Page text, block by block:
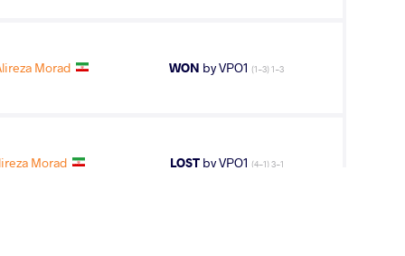
Morad WON by VPO1 (1-3) 1-3
Morad LOSTby VPO1 (4-1) 3-1